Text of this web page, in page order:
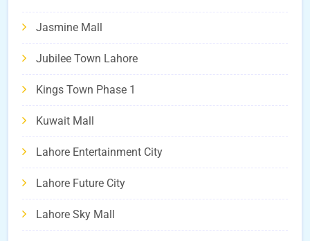
Jasmine Mall
Jubilee Town Lahore
Kings Town Phase 1
Kuwait Mall
Lahore Entertainment City
Lahore Future City
Lahore Sky Mall